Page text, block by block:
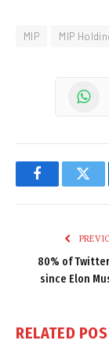
MIP MIP
Facebook
80% of
since Elon
RELATED